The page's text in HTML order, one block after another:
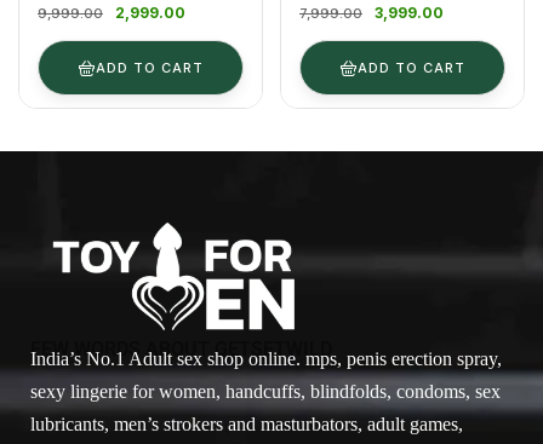
9,999.00 2,999.00
ADD TO CART
7,999.00 3,999.00
ADD TO CART
FEW WORDS ABOUT GETSETWILD
India’s No.1 Adult sex shop online. mps, penis erection spray,
sexy lingerie for women, handcuffs, blindfolds, condoms, sex
lubricants, men’s strokers and masturbators, adult games,